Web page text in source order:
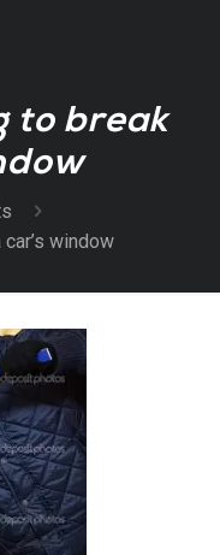
to break
window